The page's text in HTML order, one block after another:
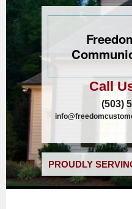
Call
(503)
PROUDLY